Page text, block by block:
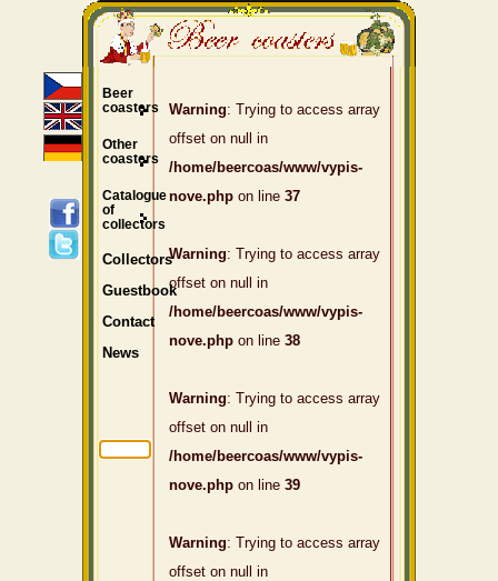
Warning: Trying to access array
offset on null in
/home/beercoas/www/vypis-
nove.php on line 37
Warning: Trying to access array
offset on null in
/home/beercoas/www/vypis-
nove.php on line 38
Warning: Trying to access array
offset on null in
/home/beercoas/www/vypis-
nove.php on line 39
Warning: Trying to access array
offset on null in
Beer
coasters
Other
coasters
Catalogue
of
collectors
Collectors
Guestbook
Contact
News